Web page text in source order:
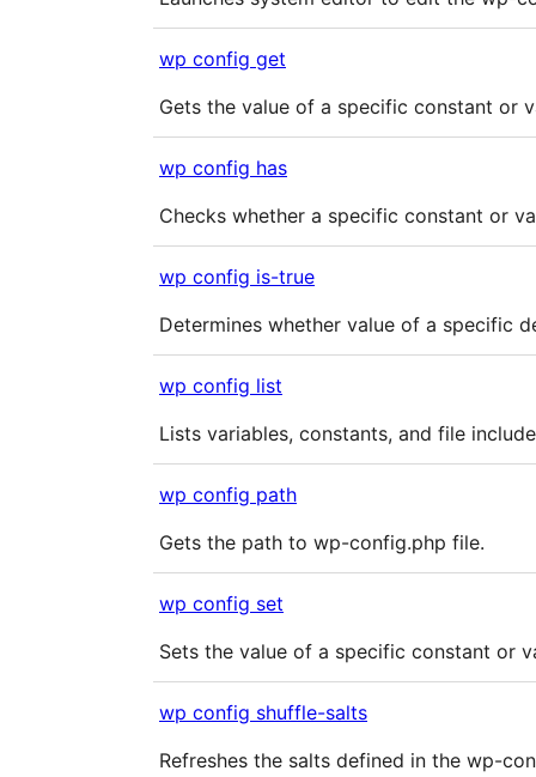
wp config get
Gets the value of a specific constant or
wp config has
Checks whether a specific constant or
wp config is-true
Determines whether value of a specific
wp config list
Lists variables, constants, and file
wp config path
Gets the path to wp-config.php file.
wp config set
Sets the value of a specific constant or
wp config shuffle-salts
Refreshes the salts defined in the wp-